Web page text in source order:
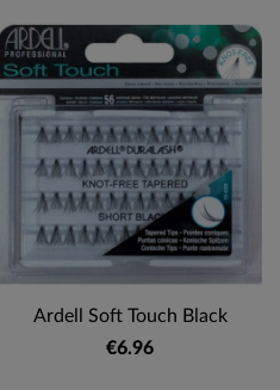
Ardell Soft Touch Black
€6.96